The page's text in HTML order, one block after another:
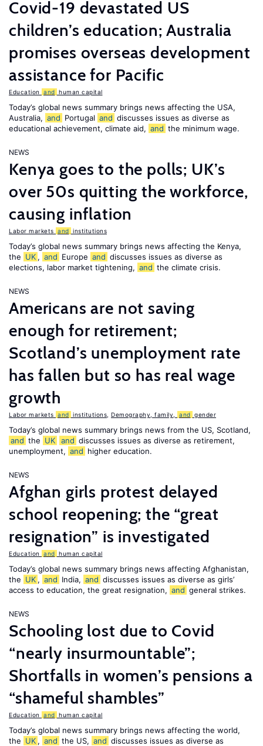
Covid-19 devastated US
children’s education; Australia
promises overseas development
assistance for Pacific
Education and human capital
Today’s global news summary brings news affecting the USA,
Australia, and Portugal and discusses issues as diverse as
educational achievement, climate aid, and the minimum wage.
NEWS
Kenya goes to the polls; UK’s
over 50s quitting the workforce,
causing inflation
Labor markets and institutions
Today’s global news summary brings news affecting the Kenya,
the UK , and Europe and discusses issues as diverse as
elections, labor market tightening, and the climate crisis.
NEWS
Americans are not saving
enough for retirement;
Scotland’s unemployment rate
has fallen but so has real wage
growth
Labor markets and institutions Demography, family, and gender
Today’s global news summary brings news from the US, Scotland,
and the UK and discusses issues as diverse as retirement,
unemployment, and higher education.
NEWS
Afghan girls protest delayed
school reopening; the “great
resignation” is investigated
Education and human capital
Today’s global news summary brings news affecting Afghanistan,
the UK , and India, and discusses issues as diverse as girls’
access to education, the great resignation, and general strikes.
NEWS
Schooling lost due to Covid
“nearly insurmountable”;
Shortfalls in women’s pensions a
“shameful shambles”
Education and human capital
Today’s global news summary brings news affecting the world,
the UK , and the US, and discusses issues as diverse as